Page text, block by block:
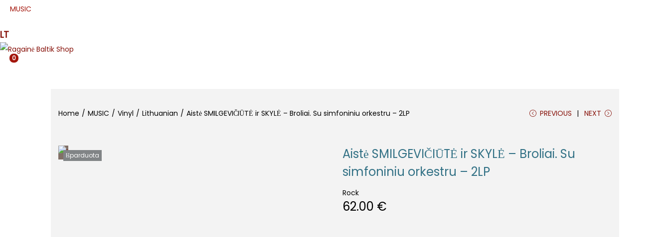
MUSIC
LT
0
Home / MUSIC / Vinyl / Lithuanian / Aistė SMILGEVIČIŪTĖ ir SKYLĖ – Broliai. Su simfoniniu orkestru – 2LP PREVIOUS NEXT
Išparduota
Aistė SMILGEVIČIŪTĖ ir SKYLĖ – Broliai. Su
simfoniniu orkestru – 2LP
Rock
62.00 €